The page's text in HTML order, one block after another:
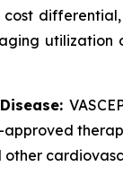
utilization